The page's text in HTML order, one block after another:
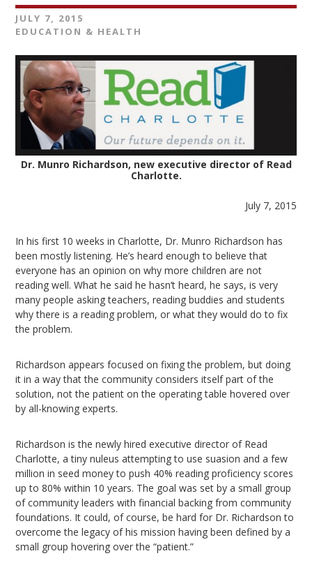
JULY 7, 2015
EDUCATION & HEALTH
Dr. Munro Richardson, new executive director of Read
Charlotte.
July 7, 2015
In his first 10 weeks in Charlotte, Dr. Munro Richardson has
been mostly listening. He’s heard enough to believe that
everyone has an opinion on why more children are not
reading well. What he said he hasn’t heard, he says, is very
many people asking teachers, reading buddies and students
why there is a reading problem, or what they would do to fix
the problem.
Richardson appears focused on fixing the problem, but doing
it in a way that the community considers itself part of the
solution, not the patient on the operating table hovered over
by all-knowing experts.
Richardson is the newly hired executive director of Read
Charlotte, a tiny nuleus attempting to use suasion and a few
million in seed money to push 40% reading proficiency scores
up to 80% within 10 years. The goal was set by a small group
of community leaders with financial backing from community
foundations. It could, of course, be hard for Dr. Richardson to
overcome the legacy of his mission having been defined by a
small group hovering over the “patient.”